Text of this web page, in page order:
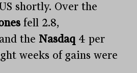
shortly. Over the
fell 2.8,
the Nasdaq 4 per
weeks of gains were